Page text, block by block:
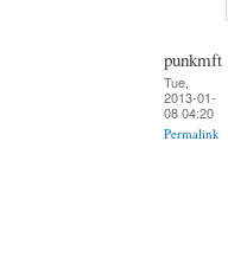
punkmft
Tue,
2013-01-
08 04:20
Permalink